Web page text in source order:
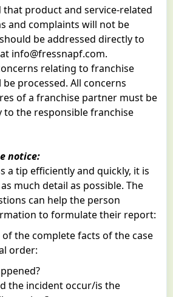
product and service-related
and complaints will not be
be addressed directly to
info@fressnapf.com.
relating to franchise
processed. All concerns
of a franchise partner must be
to the responsible franchise
notice:
a tip efficiently and quickly, it is
much detail as possible. The
can help the person
to formulate their report:
the complete facts of the case
order:
the incident occur/is the